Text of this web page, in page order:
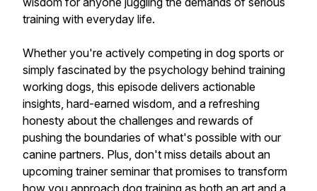
training with everyday life.
Whether you're actively competing in dog sports or
simply fascinated by the psychology behind training
working dogs, this episode delivers actionable
insights, hard-earned wisdom, and a refreshing
honesty about the challenges and rewards of
pushing the boundaries of what's possible with our
canine partners. Plus, don't miss details about an
upcoming trainer seminar that promises to transform
how you approach dog training as both an art and a